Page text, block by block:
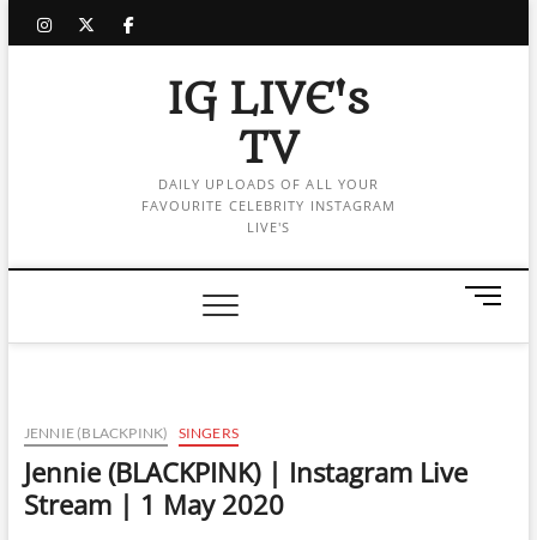
instagram
twitter
facebook
IG LIVE's
TV
DAILY UPLOADS OF ALL YOUR
FAVOURITE CELEBRITY INSTAGRAM
LIVE'S
M
n
JENNIE (BLACKPINK) SINGERS
Jennie (BLACKPINK) | Instagram Live
Stream | 1 May 2020